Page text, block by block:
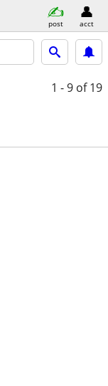
post acct
1 - 9 of 19